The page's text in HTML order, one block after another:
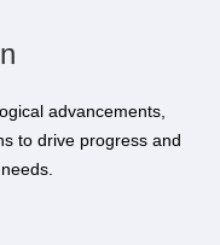
advancements,
to drive progress and